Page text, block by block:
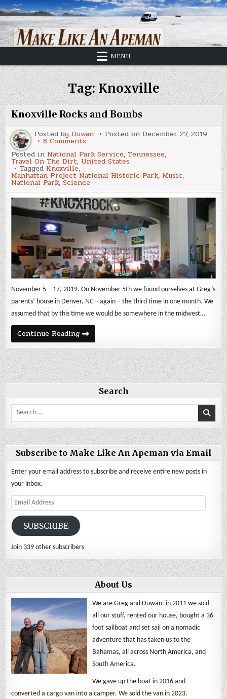
Skip
to
content
MENU
Tag:Knoxville
Knoxville Rocks and Bombs
Posted byDuwan Posted onDecember 27, 2019
8 Comments
Rocks
and
Posted in National Park Service, Tennessee,
Travel On The Dirt, United States
Tagged Knoxville,
Manhattan Project National Historic Park, Music,
National Park,Science
November 5 – 17, 2019. On November 5th we found ourselves at Greg’s
parents’ house in Denver, NC – again – the third time in one month. We
assumed that by this time we would be somewhere in the midwest…
Continue ReadingKnoxville
Rocks
and
Bombs
Search
Search
for:
Subscribe to Make Like An Apeman via Email
Enter your email address to subscribe and receive entire new posts in
your inbox.
Email
Address
SUBSCRIBE
Join 339 other subscribers
About Us
We are Greg and Duwan. in 2011 we sold
all our stuff, rented our house, bought a 36
foot sailboat and set sail on a nomadic
adventure that has taken us to the
Bahamas, all across North America, and
South America.
We gave up the boat in 2016 and
converted a cargo van into a camper. We sold the van in 2023.